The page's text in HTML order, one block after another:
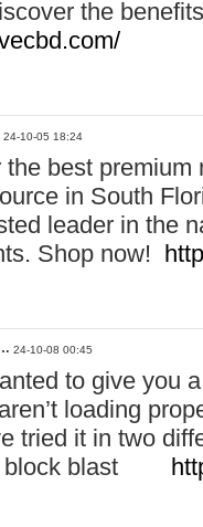
the
24-10-05 18:24
the best
in South
leader in the
Shop now!
24-10-08 00:45
to give you
loading
tried it in two
block blast